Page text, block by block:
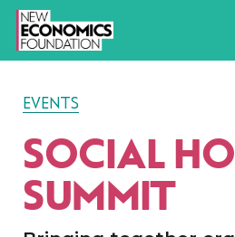
EVENTS
SOCIAL
SUMMIT